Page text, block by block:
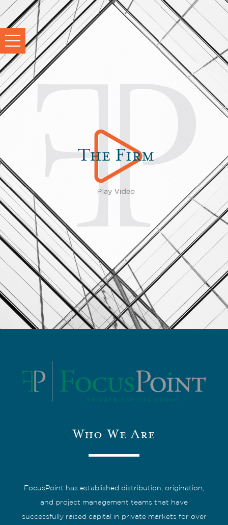
Who We Are
FocusPoint has established distribution, origination,
and project management teams that have
successfully raised capital in private markets for over